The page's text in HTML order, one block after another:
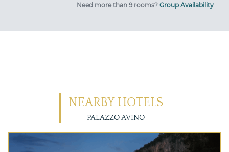
Need more than 9 rooms? Group Availability
NEARBY HOTELS
PALAZZO AVINO